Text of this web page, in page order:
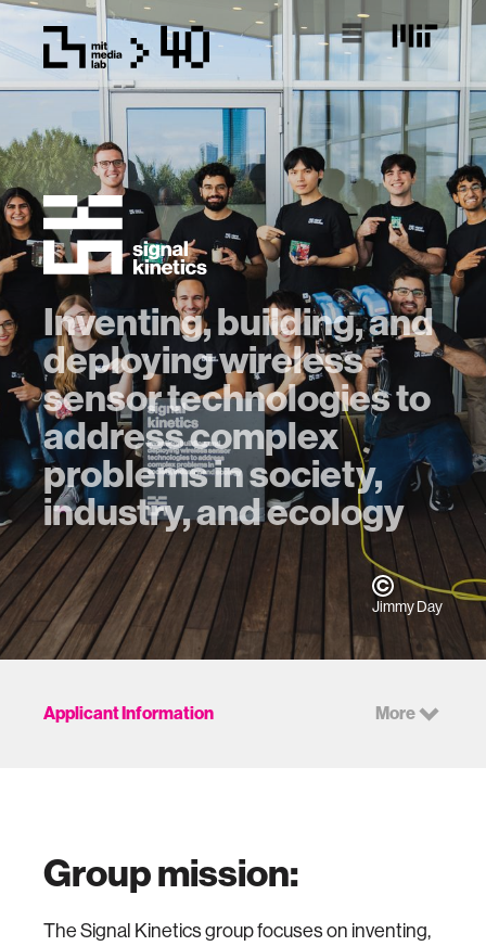
Inventing, building, and
deploying wireless
sensor technologies to
address complex
problems in society,
industry, and ecology
Jimmy Day
Applicant Information More
Group mission:
The Signal Kinetics group focuses on inventing,